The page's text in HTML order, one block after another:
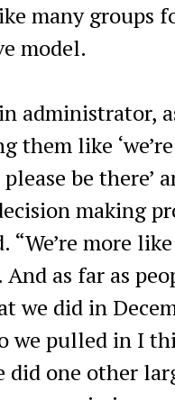
many groups
model.
administrator,
them like
be there’
making
“We’re more
And as far as
we did in
we pulled in I
did one other